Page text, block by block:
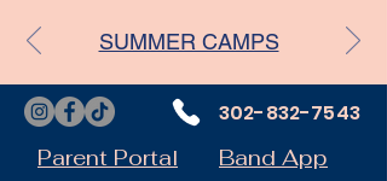
Parent Portal
302-832-7543
Band App
SUMMER CAMPS